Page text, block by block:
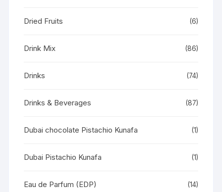
Dried Fruits (6)
Drink Mix (86)
Drinks (74)
Drinks & Beverages (87)
Dubai chocolate Pistachio Kunafa (1)
Dubai Pistachio Kunafa (1)
Eau de Parfum (EDP) (14)